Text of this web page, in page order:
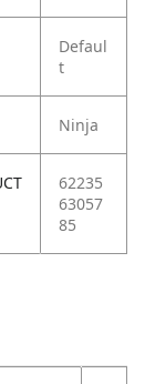
Defaul
t
Ninja
62235
63057
85